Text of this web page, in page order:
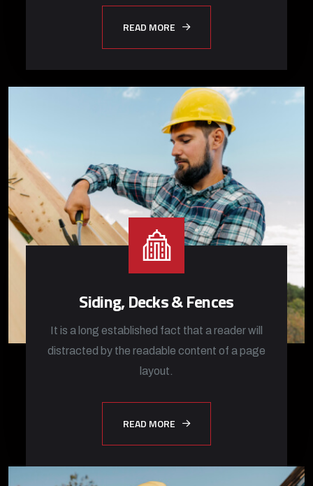
READ MORE
Siding, Decks & Fences
It is a long established fact that a reader will
distracted by the readable content of a page
layout.
READ MORE